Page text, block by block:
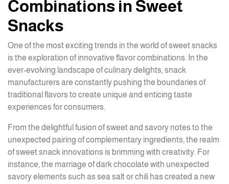
Combinations in Sweet
Snacks
One of the most exciting trends in the world of sweet snacks
is the exploration of innovative flavor combinations. In the
ever-evolving landscape of culinary delights, snack
manufacturers are constantly pushing the boundaries of
traditional flavors to create unique and enticing taste
experiences for consumers.
From the delightful fusion of sweet and savory notes to the
unexpected pairing of complementary ingredients, the realm
of sweet snack innovations is brimming with creativity. For
instance, the marriage of dark chocolate with unexpected
savory elements such as sea salt or chili has created a new